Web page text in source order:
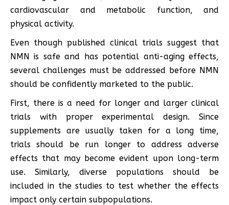
cardiovascular and metabolic function, and
physical activity.
Even though published clinical trials suggest that
NMN is safe and has potential anti-aging effects,
several challenges must be addressed before NMN
should be confidently marketed to the public.
First, there is a need for longer and larger clinical
trials with proper experimental design. Since
supplements are usually taken for a long time,
trials should be run longer to address adverse
effects that may become evident upon long-term
use. Similarly, diverse populations should be
included in the studies to test whether the effects
impact only certain subpopulations.